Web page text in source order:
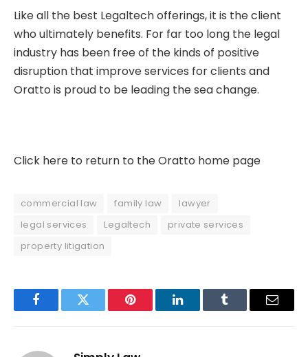
Like all the best Legaltech offerings, it is the client
who ultimately benefits. For far too long the legal
industry has been free of the kinds of positive
disruption that improve services for clients and
Oratto is proud to be leading the sea change.
Click here to return to the Oratto home page
commercial law family law
lawyer
legal services
Legaltech
private services
property litigation
FacebookTwitter Pinterest LinkedInTumblr Email